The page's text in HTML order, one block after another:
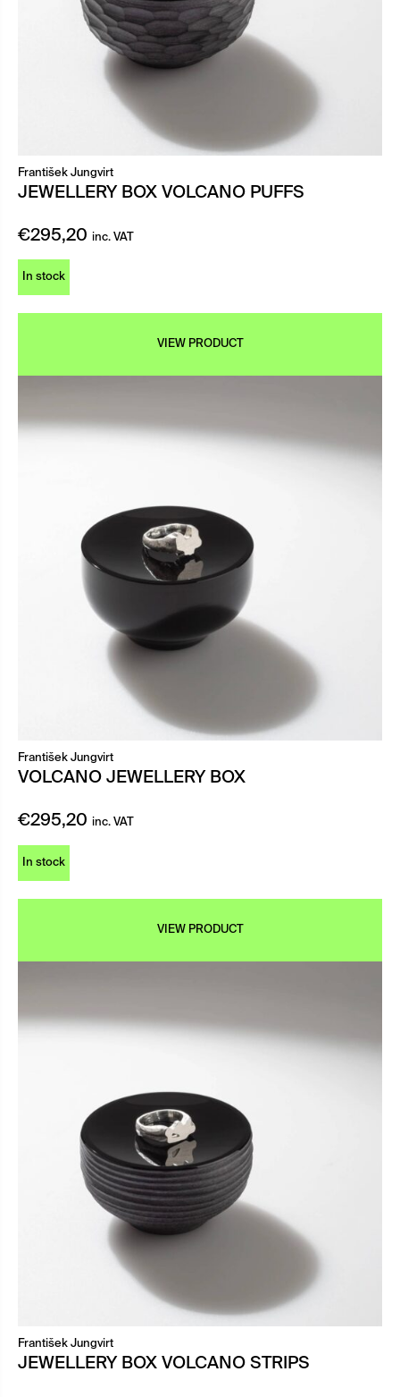
František Jungvirt
JEWELLERY BOX VOLCANO PUFFS
€295,20 inc. VAT
In stock
VIEW PRODUCT
František Jungvirt
VOLCANO JEWELLERY BOX
€295,20 inc. VAT
In stock
VIEW PRODUCT
František Jungvirt
JEWELLERY BOX VOLCANO STRIPS